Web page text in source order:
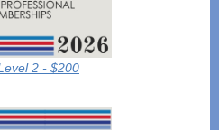
2 - $200